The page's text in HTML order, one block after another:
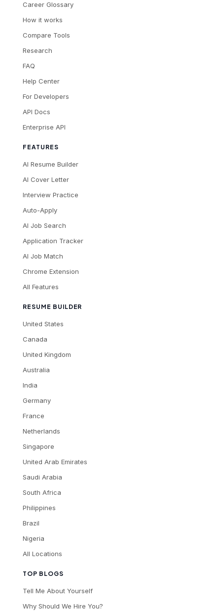
Career Glossary
How it works
Compare Tools
Research
FAQ
Help Center
For Developers
API Docs
Enterprise API
TOP BLOGS
Tell Me About Yourself
Why Should We Hire You?
FEATURES
AI Resume Builder
AI Cover Letter
Interview Practice
Auto-Apply
AI Job Search
Application Tracker
AI Job Match
Chrome Extension
All Features
RESUME BUILDER
United States
Canada
United Kingdom
Australia
India
Germany
France
Netherlands
Singapore
United Arab Emirates
Saudi Arabia
South Africa
Philippines
Brazil
Nigeria
All Locations